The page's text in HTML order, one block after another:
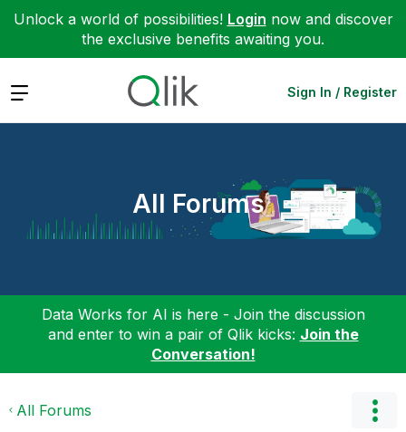
Unlock a world of possibilities! Login now and discover
the exclusive benefits awaiting you.
Expand Sign In / Register
All Forums
Data Works for AI is here - Join the discussion
and enter to win a pair of Qlik kicks: Join the
Conversation!
All Forums